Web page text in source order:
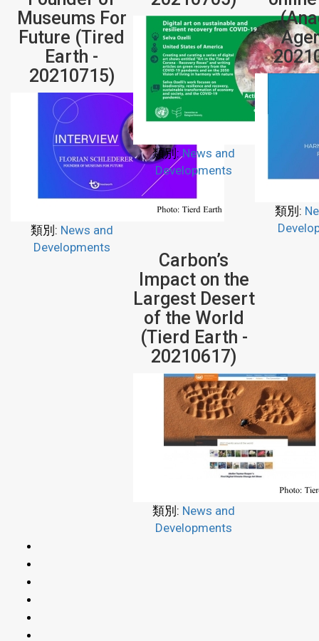
Museums For
Future (Tired
Earth -
20210715)
類別: News and
Developments
類別: News and
Developments
類別:
Carbon’s
Impact on the
Largest Desert
of the World
(Tierd Earth -
20210617)
類別: News and
Developments